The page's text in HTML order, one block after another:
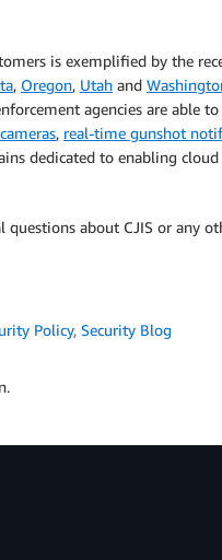
is exemplified by the
, Oregon, Utah and
agencies are able
, real-time gunshot
dedicated to enabling
about CJIS or any
Policy, Security Blog